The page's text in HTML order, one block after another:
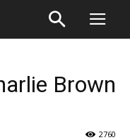
Brown
2760